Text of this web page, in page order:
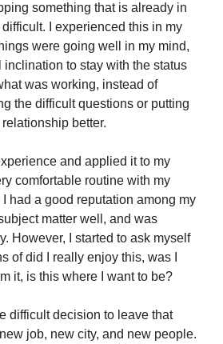
something that is already in
I experienced this in my
were going well in my mind,
inclination to stay with the status
was working, instead of
the difficult questions or putting
better.
and applied it to my
comfortable routine with my
had a good reputation among my
matter well, and was
However, I started to ask myself
of did I really enjoy this, was I
it, is this where I want to be?
difficult decision to leave that
job, new city, and new people.